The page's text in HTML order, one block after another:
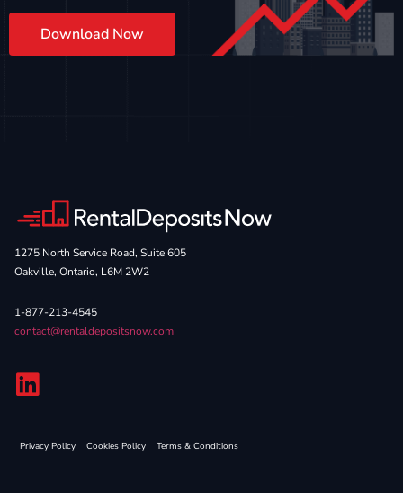
Download Now
1275 North Service Road, Suite 605
Oakville, Ontario, L6M 2W2
1-877-213-4545
contact@rentaldepositsnow.com
Privacy Policy Cookies Policy Terms & Conditions